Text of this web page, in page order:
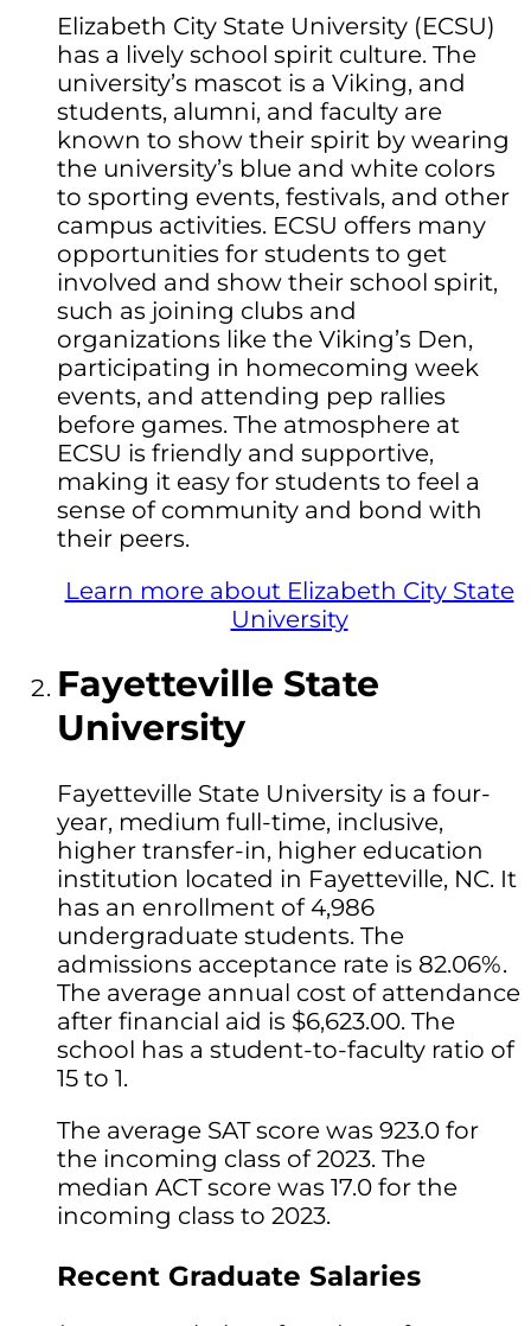
Elizabeth City State University (ECSU)
has a lively school spirit culture. The
university’s mascot is a Viking, and
students, alumni, and faculty are
known to show their spirit by wearing
the university’s blue and white colors
to sporting events, festivals, and other
campus activities. ECSU offers many
opportunities for students to get
involved and show their school spirit,
such as joining clubs and
organizations like the Viking’s Den,
participating in homecoming week
events, and attending pep rallies
before games. The atmosphere at
ECSU is friendly and supportive,
making it easy for students to feel a
sense of community and bond with
their peers.
Learn more about Elizabeth City State
University
Fayetteville State
University
Fayetteville State University is a four-
year, medium full-time, inclusive,
higher transfer-in, higher education
institution located in Fayetteville, NC. It
has an enrollment of 4,986
undergraduate students. The
admissions acceptance rate is 82.06%.
The average annual cost of attendance
after financial aid is $6,623.00. The
school has a student-to-faculty ratio of
15 to 1.
The average SAT score was 923.0 for
the incoming class of 2023. The
median ACT score was 17.0 for the
incoming class to 2023.
Recent Graduate Salaries